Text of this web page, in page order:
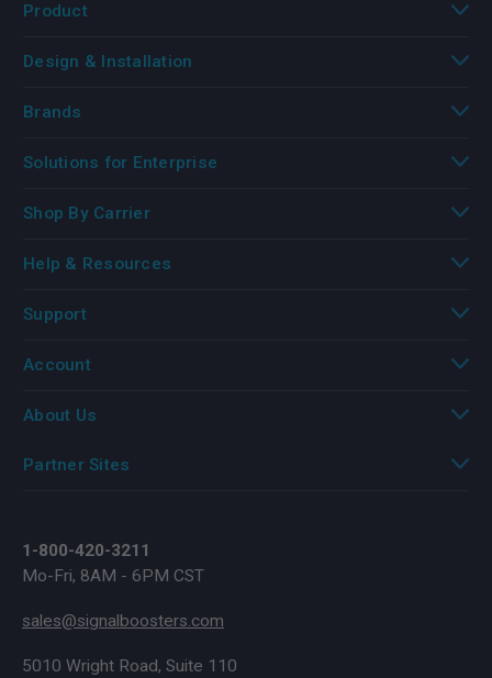
1-800-420-3211
Mo-Fri, 8AM - 6PM CST
sales@signalboosters.com
5010 Wright Road, Suite 110
Product
Design & Installation
Brands
Solutions for Enterprise
Shop By Carrier
Help & Resources
Support
Account
About Us
Partner Sites